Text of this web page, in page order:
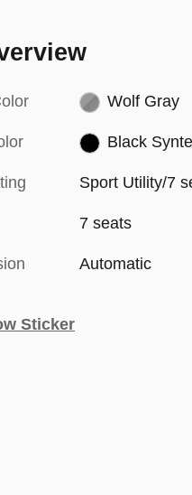
Wolf Gray
Black
Sport Utility/7
7 seats
Automatic
Sticker